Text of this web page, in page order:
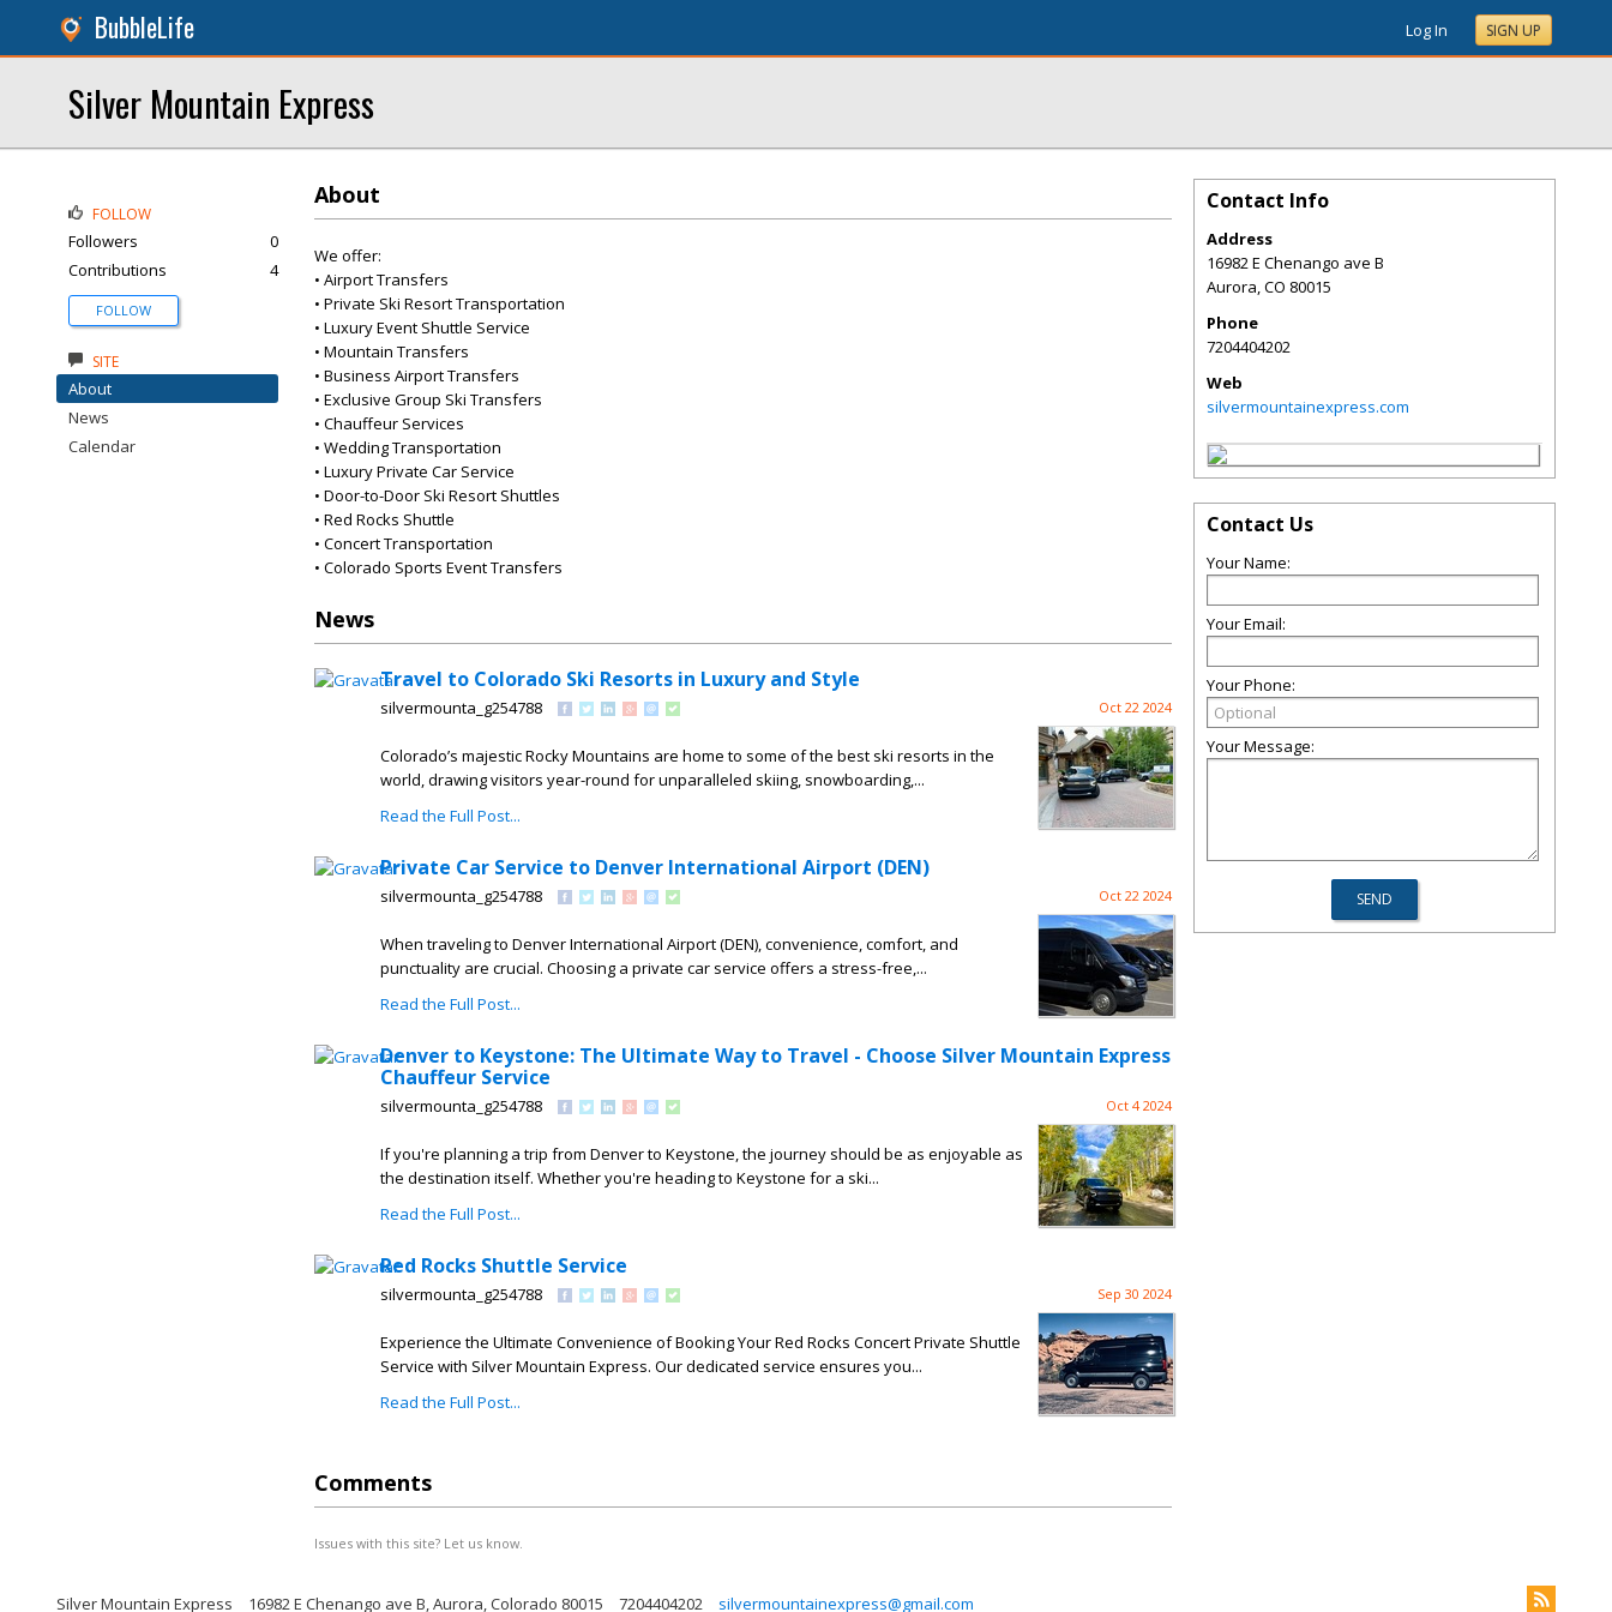
BubbleLife Log In SIGN UP
Silver Mountain Express
About
We offer:
• Airport Transfers
• Private Ski Resort Transportation
• Luxury Event Shuttle Service
• Mountain Transfers
• Business Airport Transfers
• Exclusive Group Ski Transfers
• Chauffeur Services
• Wedding Transportation
• Luxury Private Car Service
• Door-to-Door Ski Resort Shuttles
• Red Rocks Shuttle
• Concert Transportation
• Colorado Sports Event Transfers
News
Travel to Colorado Ski Resorts in Luxury and Style
silvermounta_g254788 Oct 22 2024
Colorado’s majestic Rocky Mountains are home to some of the best ski resorts in the
world, drawing visitors year-round for unparalleled skiing, snowboarding,...
Read the Full Post...
Private Car Service to Denver International Airport (DEN)
silvermounta_g254788 Oct 22 2024
When traveling to Denver International Airport (DEN), convenience, comfort, and
punctuality are crucial. Choosing a private car service offers a stress-free,...
Read the Full Post...
Denver to Keystone: The Ultimate Way to Travel - Choose Silver Mountain Express
Chauffeur Service
silvermounta_g254788 Oct 4 2024
If you're planning a trip from Denver to Keystone, the journey should be as enjoyable as
the destination itself. Whether you're heading to Keystone for a ski...
Read the Full Post...
Red Rocks Shuttle Service
silvermounta_g254788 Sep 30 2024
Experience the Ultimate Convenience of Booking Your Red Rocks Concert Private Shuttle
Service with Silver Mountain Express. Our dedicated service ensures you...
Read the Full Post...
Comments
Issues with this site? Let us know.
FOLLOW
Followers
0
Contributions
4
FOLLOW
SITE
About
News
Calendar
Contact Info
Address
16982 E Chenango ave B
Aurora,CO 80015
Phone
7204404202
Web
silvermountainexpress.com
Contact Us
Your Name:
Your Email:
Your Phone:
Your Message:
Silver Mountain Express 16982 E Chenango ave B, Aurora, Colorado 80015 7204404202 silvermountainexpress@gmail.com